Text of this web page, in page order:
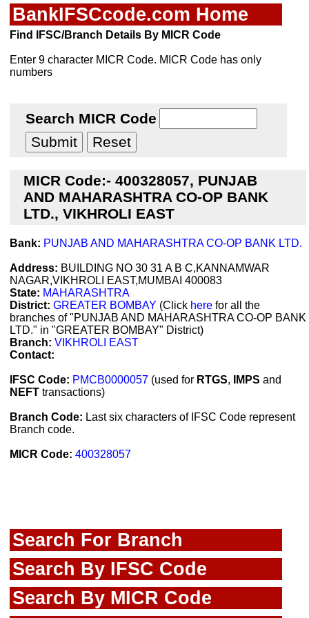
BankIFSCcode.com Home
Find IFSC/Branch Details By MICR Code
Enter 9 character MICR Code. MICR Code has only
numbers
Search MICR Code
MICR Code:- 400328057, PUNJAB
AND MAHARASHTRA CO-OP BANK
LTD., VIKHROLI EAST
Bank: PUNJAB AND MAHARASHTRA CO-OP BANK LTD.
Address: BUILDING NO 30 31 A B C,KANNAMWAR
NAGAR,VIKHROLI EAST,MUMBAI 400083
State: MAHARASHTRA
District: GREATER BOMBAY (Click here for all the
branches of "PUNJAB AND MAHARASHTRA CO-OP BANK
LTD." in "GREATER BOMBAY" District)
Branch: VIKHROLI EAST
Contact:
IFSC Code: PMCB0000057 (used for RTGS, IMPS and
NEFT transactions)
Branch Code: Last six characters of IFSC Code represent
Branch code.
MICR Code: 400328057
Search For Branch
Search By IFSC Code
Search By MICR Code